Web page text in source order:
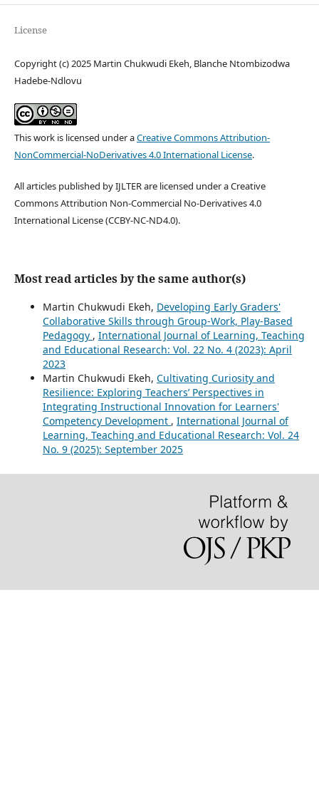
License
Copyright (c) 2025 Martin Chukwudi Ekeh, Blanche Ntombizodwa
Hadebe-Ndlovu
This work is licensed under aCreative Commons Attribution-
NonCommercial-NoDerivatives 4.0 International License.
All articles published by IJLTER are licensed under a Creative
Commons Attribution Non-Commercial No-Derivatives 4.0
International License (CCBY-NC-ND4.0).
Most read articles by the same author(s)
Martin Chukwudi Ekeh, Developing Early Graders'
Collaborative Skills through Group-Work, Play-Based
Pedagogy , International Journal of Learning, Teaching
and Educational Research: Vol. 22 No. 4 (2023): April
2023
Martin Chukwudi Ekeh, Cultivating Curiosity and
Resilience: Exploring Teachers’ Perspectives in
Integrating Instructional Innovation for Learners'
Competency Development , International Journal of
Learning, Teaching and Educational Research: Vol. 24
No. 9 (2025): September 2025